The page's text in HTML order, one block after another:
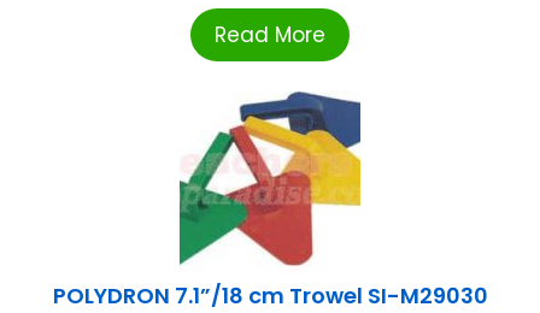
Read More
POLYDRON 7.1”/18 cm Trowel SI-M29030